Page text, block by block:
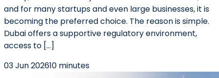
and for many startups and even large businesses, it is
becoming the preferred choice. The reason is simple.
Dubai offers a supportive regulatory environment,
access to […]
03 Jun 202610 minutes